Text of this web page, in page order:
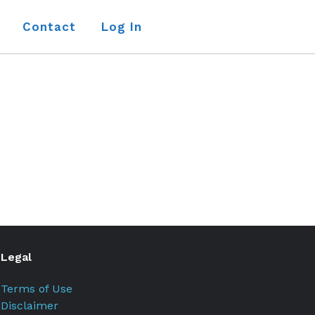
Contact Log In
Legal
Terms of Use
Disclaimer